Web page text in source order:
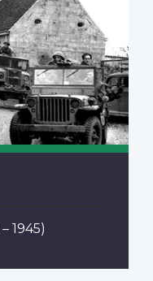
1945)